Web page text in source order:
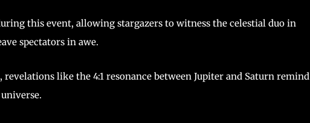
this event, allowing stargazers to witness the celestial duo in
spectators in awe.
like the 4:1 resonance between Jupiter and Saturn remind